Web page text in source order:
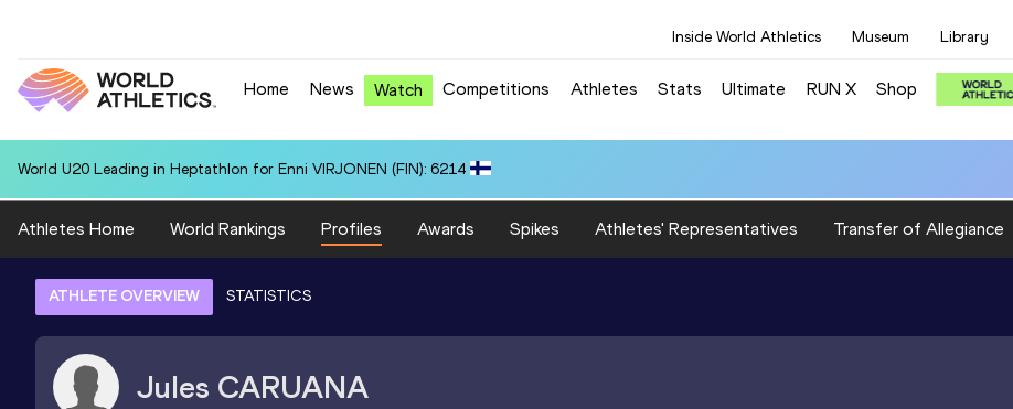
Inside World Athletics Museum Library
Home News Watch Competitions Athletes Stats Ultimate RUN X Shop
World U20 Leading in Heptathlon for Enni VIRJONEN (FIN): 6214
Athletes Home World Rankings Profiles Awards Spikes Athletes' Representatives Transfer of Allegiance
ATHLETE OVERVIEW STATISTICS
Jules CARUANA